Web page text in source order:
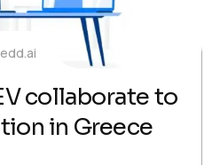
collaborate to
in Greece